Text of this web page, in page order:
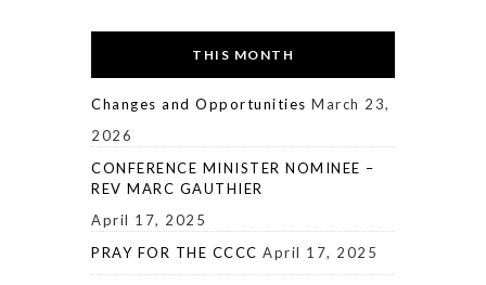
THIS MONTH
Changes and Opportunities March 23,
2026
CONFERENCE MINISTER NOMINEE –
REV MARC GAUTHIER
April 17, 2025
PRAY FOR THE CCCC April 17, 2025